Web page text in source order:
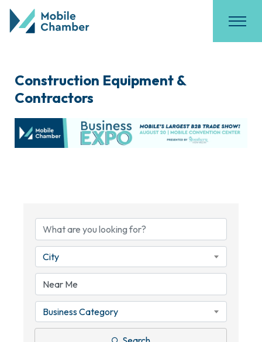
Construction Equipment &
Contractors
City
Business Category